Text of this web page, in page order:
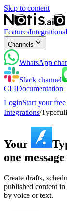
Skip to content
FeaturesIntegrations
Channels
WhatsApp
Slack channel
CLIDocumentation
LoginStart your
Integrations/
Your
one
Create drafts,
published content
by voice or text.